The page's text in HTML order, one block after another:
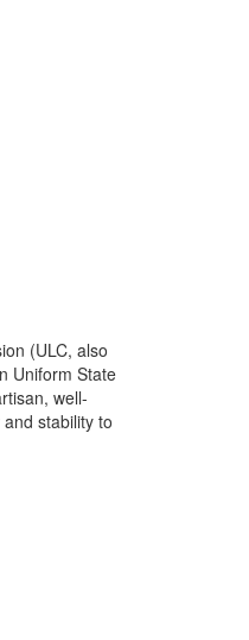
(ULC, also
Uniform State
well-
stability to